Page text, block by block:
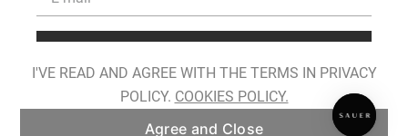
I'VE READ AND AGREE WITH THE TERMS IN PRIVACY
POLICY. COOKIES POLICY.
Agree and Close
data and I provide my consent as described inPrivacy Policy